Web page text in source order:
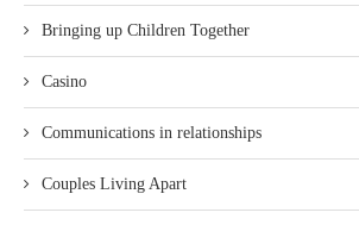
Bringing up Children Together
Casino
Communications in relationships
Couples Living Apart